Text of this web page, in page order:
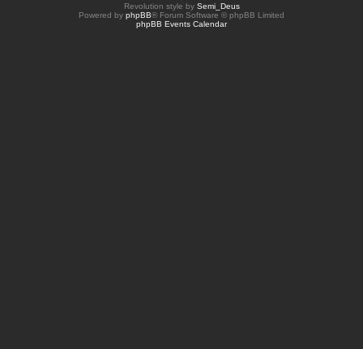
Revolution style by Semi_Deus
Powered by phpBB® Forum Software © phpBB Limited
phpBB Events Calendar